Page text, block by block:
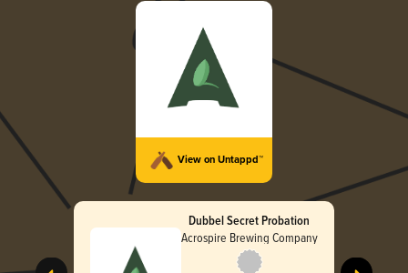
View on Untappd™
Dubbel Secret Probation
Acrospire Brewing Company